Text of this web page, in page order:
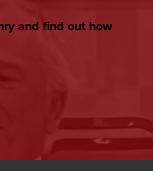
and find out how